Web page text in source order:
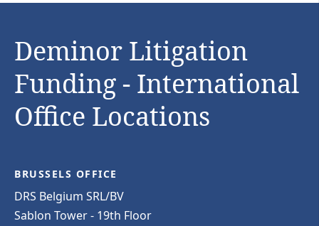
Deminor Litigation
Funding - International
Office Locations
BRUSSELS OFFICE
DRS Belgium SRL/BV
Sablon Tower - 19th Floor